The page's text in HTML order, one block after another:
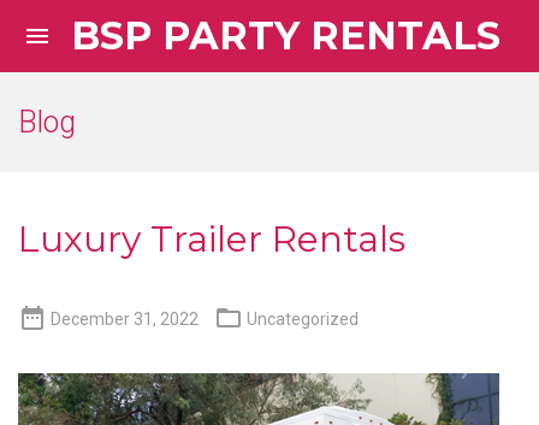
 BSP PARTY RENTALS
Blog
Luxury Trailer Rentals
 December 31, 2022  Uncategorized